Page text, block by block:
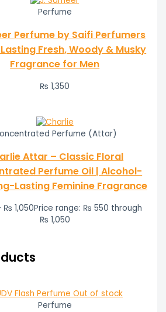
Perfume
Perfume by Saifi Perfumers
Fresh, Woody & Musky
Fragrance for Men
₨ 1,350
Perfume (Attar)
Attar – Classic Floral
Perfume Oil | Alcohol-
Lasting Feminine Fragrance
₨ 1,050Price range: ₨ 550 through
₨ 1,050
Out of stock
Perfume